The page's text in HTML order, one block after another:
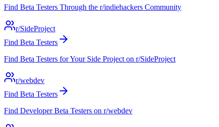
Find Beta Testers Through the r/indiehackers Community
r/SideProject
Find Beta Testers
Find Beta Testers for Your Side Project on r/SideProject
r/webdev
Find Beta Testers
Find Developer Beta Testers on r/webdev